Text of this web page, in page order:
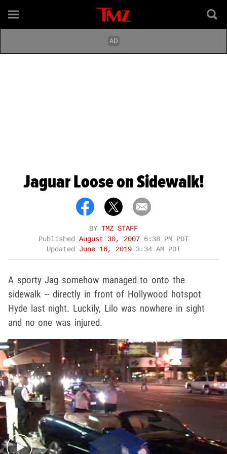
Jaguar Loose on Sidewalk!
BY TMZ STAFF
Published August 30, 2007 6:38 PM PDT
Updated June 16, 2019 3:34 AM PDT
A sporty Jag somehow managed to onto the
sidewalk -- directly in front of Hollywood hotspot
Hyde last night. Luckily, Lilo was nowhere in sight
and no one was injured.
Play video content